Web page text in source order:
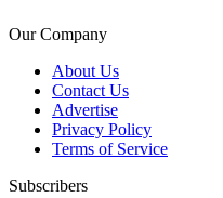
Our Company
About Us
Contact Us
Advertise
Privacy Policy
Terms of Service
Subscribers